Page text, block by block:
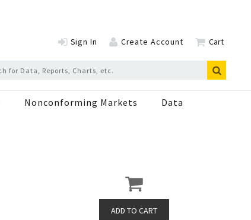
Sign In Create Account Cart
Nonconforming Markets Data